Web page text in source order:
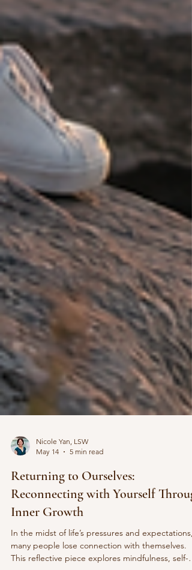
May 14
5 min read
Returning to Ourselves:
Reconnecting with Yourself
Inner Growth
In the midst of life’s pressures and expectations,